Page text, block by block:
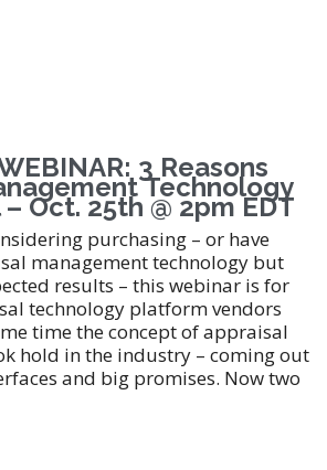
3 Reasons
Technology
Oct. 25th @ 2pm EDT
purchasing – or have
management technology but
results – this webinar is for
technology platform vendors
time the concept of appraisal
hold in the industry – coming out
and big promises. Now two